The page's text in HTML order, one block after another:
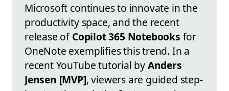
Microsoft continues to innovate in the
productivity space, and the recent
release ofCopilot 365 Notebooks for
OneNote exemplifies this trend. In a
recent YouTube tutorial byAnders
Jensen [MVP], viewers are guided step-